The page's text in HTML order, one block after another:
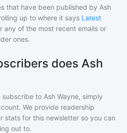
that have been published by Ash
up to where it says Latest
any of the most recent emails or
ones.
does Ash
subscribe to Ash Wayne, simply
We provide readership
stats for this newsletter so you can
out to.